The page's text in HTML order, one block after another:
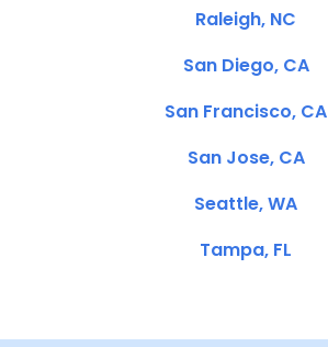
Raleigh, NC
San Diego, CA
San Francisco, CA
San Jose, CA
Seattle, WA
Tampa, FL